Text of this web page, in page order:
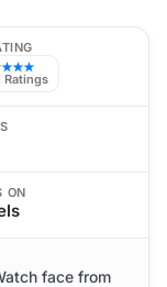
Ratings
ON
face from